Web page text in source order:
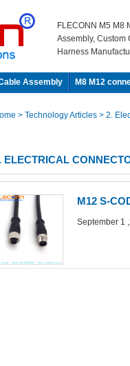
FLECONN M5 M8
Assembly, Custom
Harness
Assembly M8 M12
> Technology Articles > 2.
ELECTRICAL
M12 S-
September 1